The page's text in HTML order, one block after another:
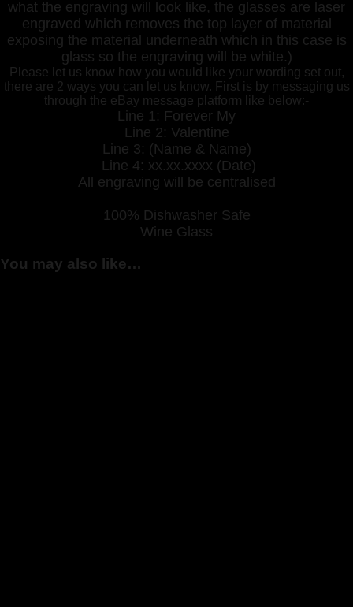
what the engraving will look like, the glasses are laser
engraved which removes the top layer of material
exposing the material underneath which in this case is
glass so the engraving will be white.)
Please let us know how you would like your wording set out,
there are 2 ways you can let us know. First is by messaging us
through the eBay message platform like below:-
Line 1: Forever My
Line 2: Valentine
Line 3: (Name & Name)
Line 4: xx.xx.xxxx (Date)
All engraving will be centralised
100% Dishwasher Safe
Wine Glass
You may also like…